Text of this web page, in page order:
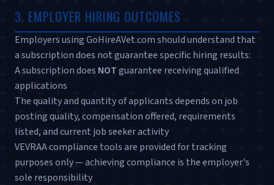
3. EMPLOYER HIRING OUTCOMES
Employers using GoHireAVet.com should understand that
a subscription does not guarantee specific hiring results:
A subscription does NOTguarantee receiving qualified
applications
The quality and quantity of applicants depends on job
posting quality, compensation offered, requirements
listed, and current job seeker activity
VEVRAA compliance tools are provided for tracking
purposes only — achieving compliance is the employer's
sole responsibility